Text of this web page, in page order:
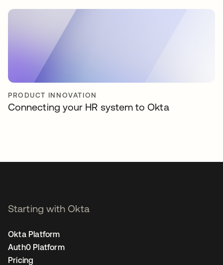
PRODUCT INNOVATION
Connecting your HR system to Okta
Starting with Okta
Okta Platform
Auth0 Platform
Pricing